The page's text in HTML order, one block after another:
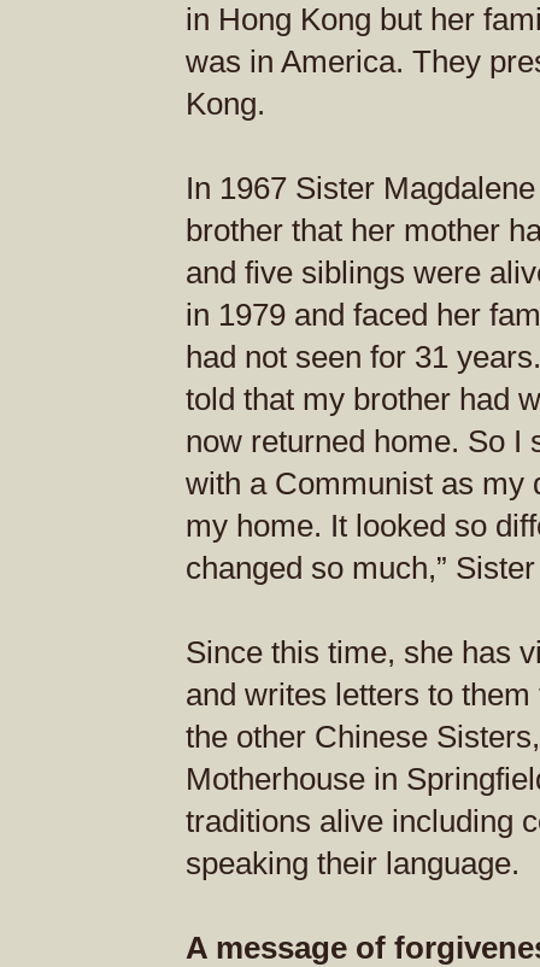
in Hong Kong but her
was in America. They
Kong.
In 1967 Sister
brother that her mother
and five siblings were
in 1979 and faced her
had not seen for 31
told that my brother had
now returned home. So I
with a Communist as my
my home. It looked so
changed so much,”
Since this time, she has
and writes letters to
the other Chinese
Motherhouse in
traditions alive including
speaking their language.
A message of